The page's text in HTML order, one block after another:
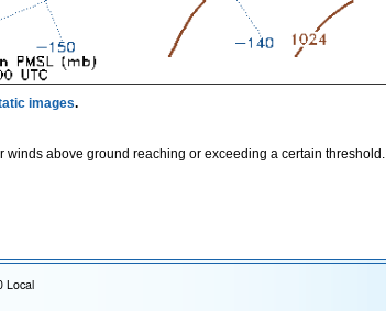
images.
winds above ground reaching or exceeding a certain threshold.
Local